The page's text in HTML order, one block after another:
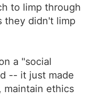
to limp through
they didn't limp
a "social
-- it just made
maintain ethics